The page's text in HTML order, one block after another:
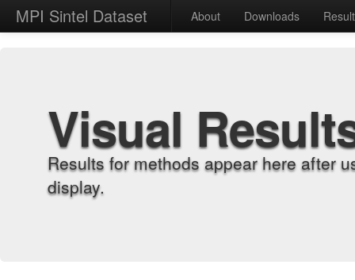
MPI Sintel Dataset About Downloads
Visual
Results for methods appear here after
display.